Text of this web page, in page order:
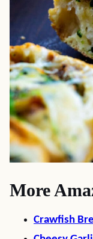
More
Crawfish